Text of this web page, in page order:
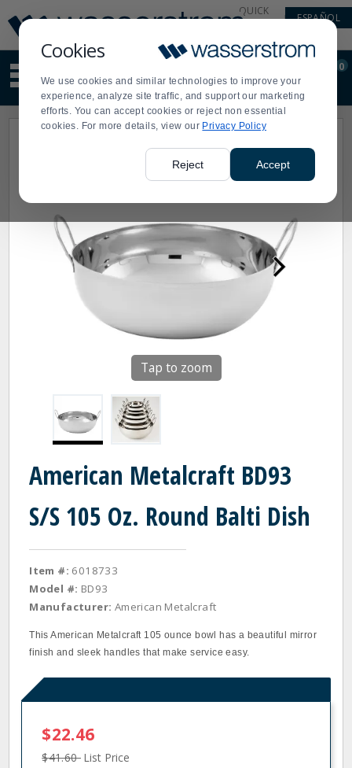
Cookies
We use cookies and similar technologies to improve your
experience, analyze site traffic, and support our marketing
efforts. You can accept cookies or reject non essential
cookies. For more details, view our Privacy Policy
Reject Accept
Update
Message
Order
Display
Updated
QUICK
ESPAÑOL
site
content
and
search
Order
0
Tap to zoom
American Metalcraft BD93
S/S 105 Oz. Round Balti Dish
Item #: 6018733
Model #: BD93
Manufacturer: American Metalcraft
This American Metalcraft 105 ounce bowl has a beautiful mirror
finish and sleek handles that make service easy.
$22.46
$41.60 List Price